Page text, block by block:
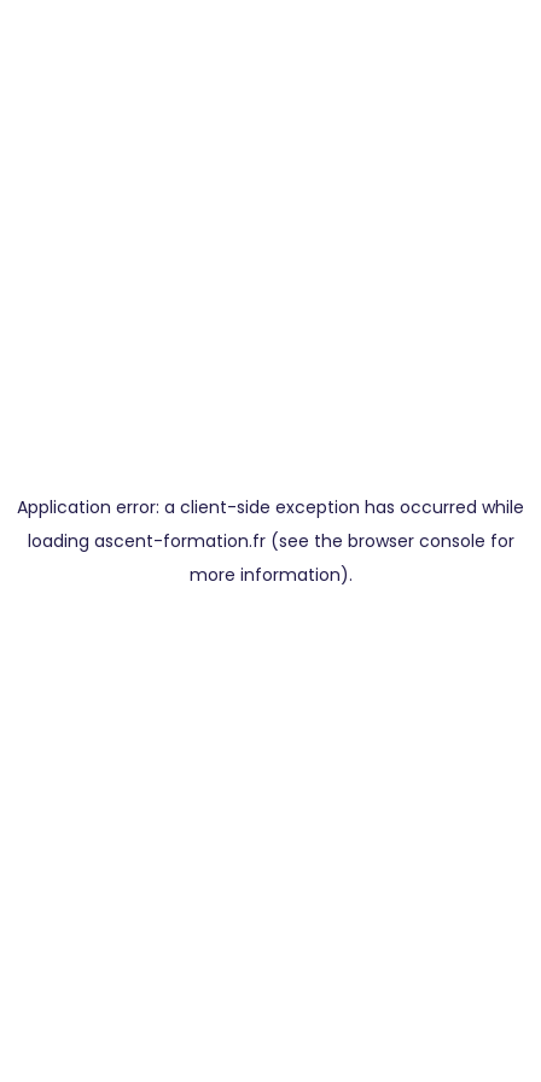
Application error: a client-side exception has occurred while
loading ascent-formation.fr(see the browser console for
more information).